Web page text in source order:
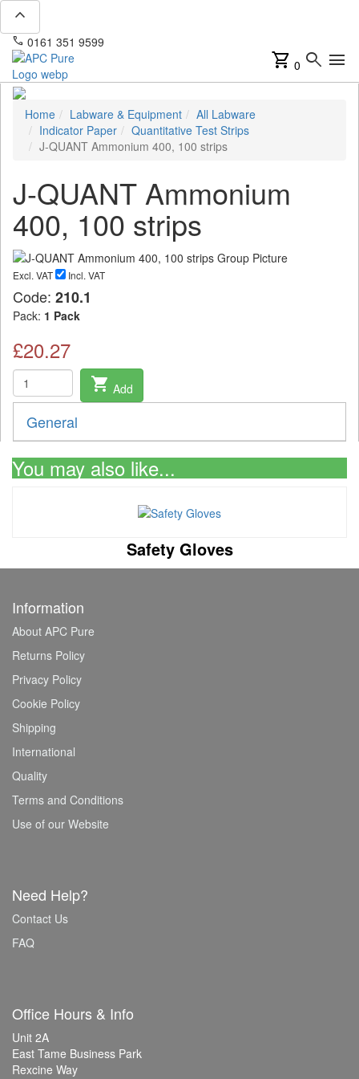
expand_less
phone 0161 351 9599
shopping_cart 0 search menu
Home Labware & Equipment
All Labware
Indicator Paper
Quantitative Test Strips
J-QUANT Ammonium 400, 100 strips
J-QUANT Ammonium
400, 100 strips
Excl. VAT Incl. VAT
Code: 210.1
Pack: 1 Pack
£20.27
shopping_cart Add
General
You may also like...
Safety Gloves
Information
About APC Pure
Returns Policy
Privacy Policy
Cookie Policy
Shipping
International
Quality
Terms and Conditions
Use of our Website
Need Help?
Contact Us
FAQ
Office Hours & Info
Unit 2A
East Tame Business Park
Rexcine Way